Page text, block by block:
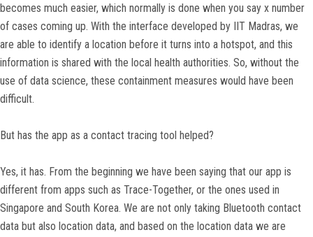
becomes much easier, which normally is done when you say x number
of cases coming up. With the interface developed by IIT Madras, we
are able to identify a location before it turns into a hotspot, and this
information is shared with the local health authorities. So, without the
use of data science, these containment measures would have been
difficult.
But has the app as a contact tracing tool helped?
Yes, it has. From the beginning we have been saying that our app is
different from apps such as Trace-Together, or the ones used in
Singapore and South Korea. We are not only taking Bluetooth contact
data but also location data, and based on the location data we are